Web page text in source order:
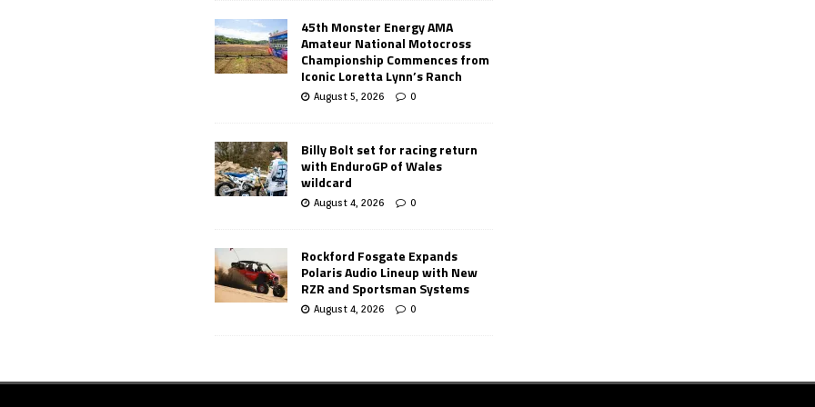
45th Monster Energy AMA
Amateur National Motocross
Championship Commences from
Iconic Loretta Lynn’s Ranch
August 5, 2026 0
Billy Bolt set for racing return
with EnduroGP of Wales
wildcard
August 4, 2026 0
Rockford Fosgate Expands
Polaris Audio Lineup with New
RZR and Sportsman Systems
August 4, 2026 0